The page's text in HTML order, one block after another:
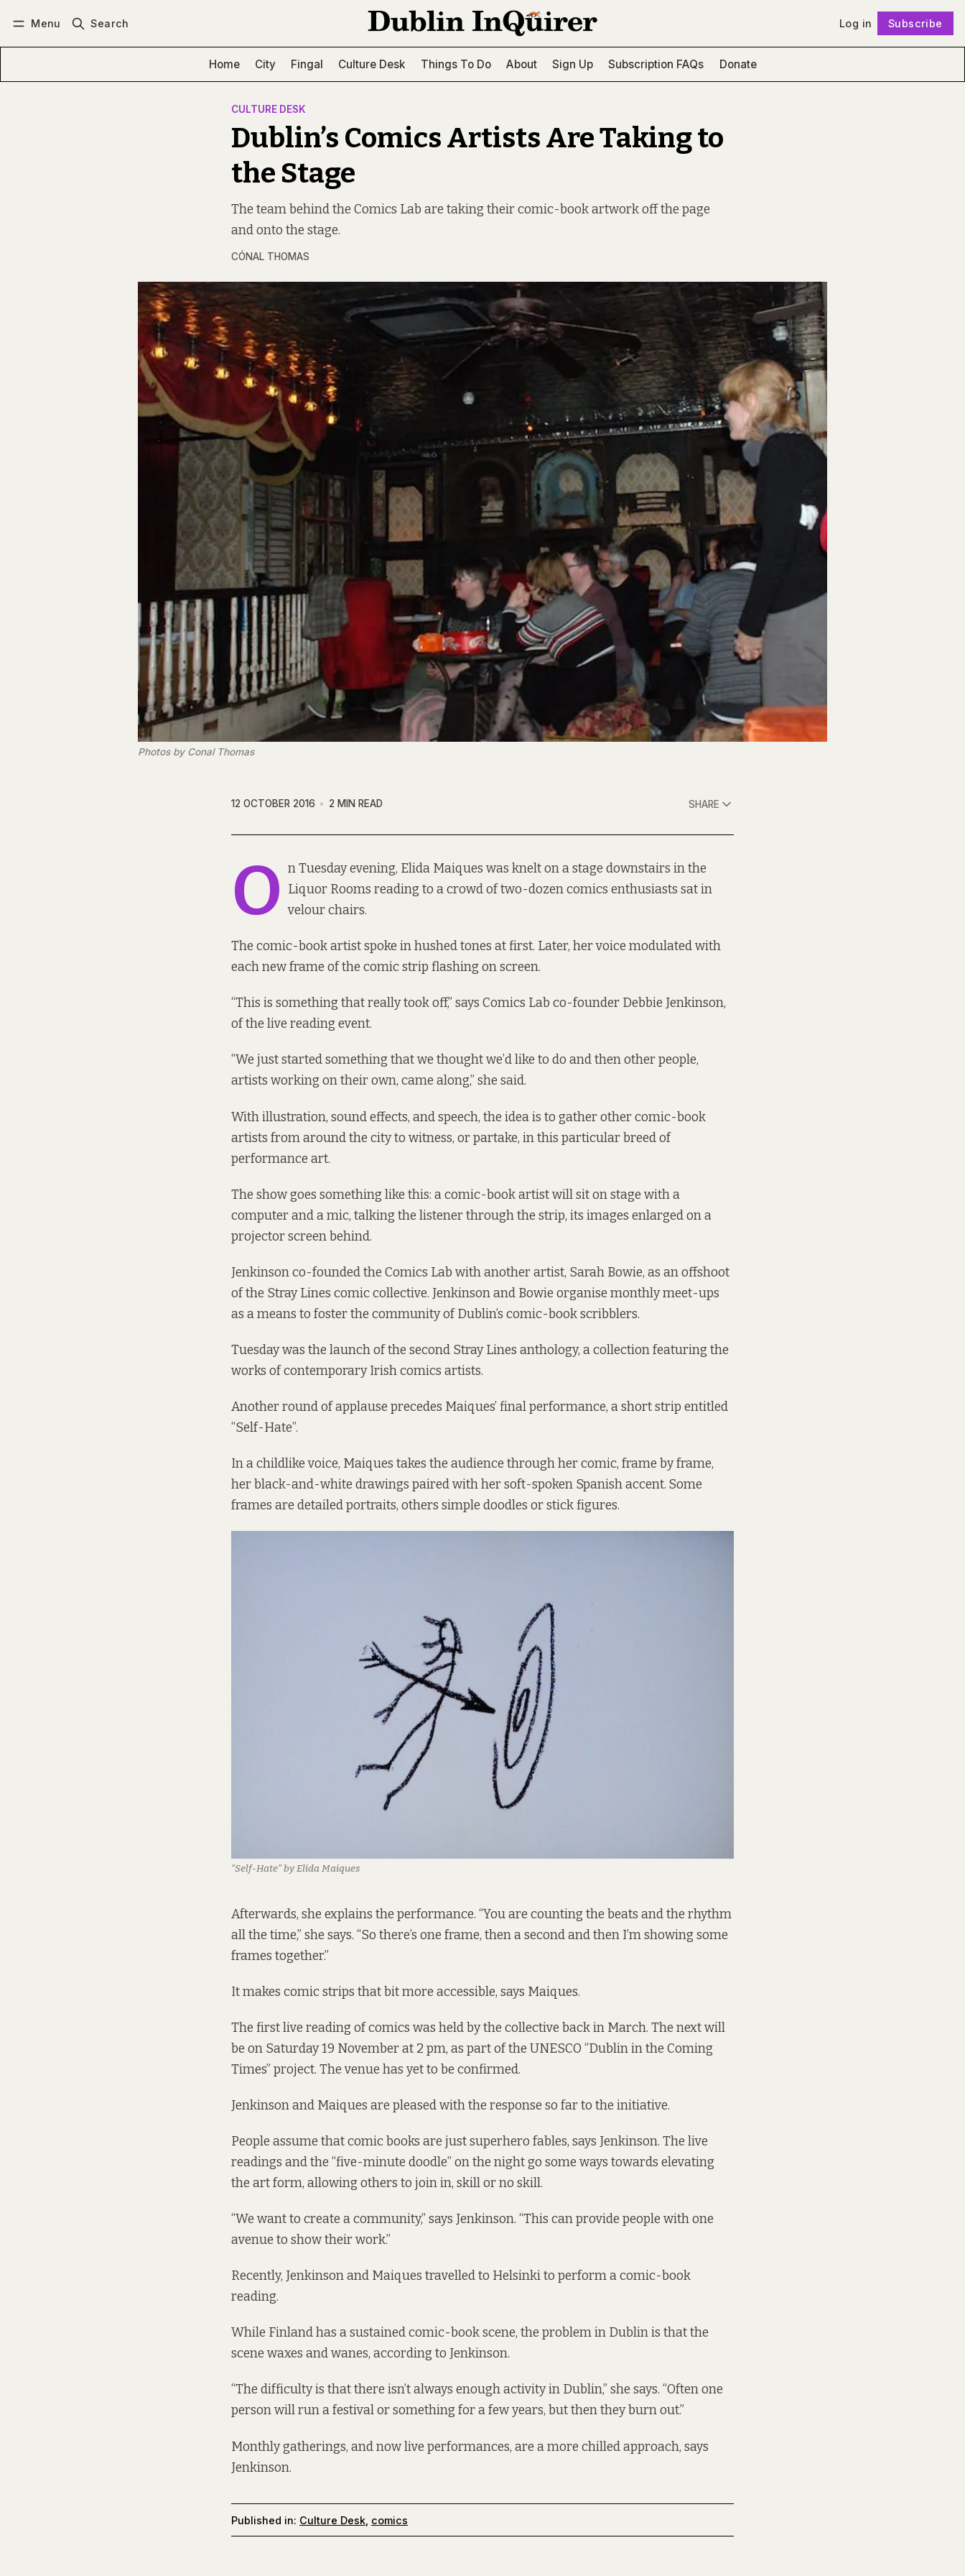
Menu Search Log in Subscribe
Home City Fingal Culture Desk Things To Do About Sign Up Subscription FAQs Donate
CULTURE DESK
Dublin’s Comics Artists Are Taking to
the Stage
The team behind the Comics Lab are taking their comic-book artwork off the page
and onto the stage.
CÓNAL THOMAS
Photos by Conal Thomas
12 OCTOBER 2016 2 MIN READ SHARE
O n Tuesday evening, Elida Maiques was knelt on a stage downstairs in the
Liquor Rooms reading to a crowd of two-dozen comics enthusiasts sat in
velour chairs.
The comic-book artist spoke in hushed tones at first. Later, her voice modulated with
each new frame of the comic strip flashing on screen.
“This is something that really took off,” says Comics Lab co-founder Debbie Jenkinson,
of the live reading event.
“We just started something that we thought we’d like to do and then other people,
artists working on their own, came along,” she said.
With illustration, sound effects, and speech, the idea is to gather other comic-book
artists from around the city to witness, or partake, in this particular breed of
performance art.
The show goes something like this: a comic-book artist will sit on stage with a
computer and a mic, talking the listener through the strip, its images enlarged on a
projector screen behind.
Jenkinson co-founded the Comics Lab with another artist, Sarah Bowie, as an offshoot
of the Stray Lines comic collective. Jenkinson and Bowie organise monthly meet-ups
as a means to foster the community of Dublin’s comic-book scribblers.
Tuesday was the launch of the second Stray Lines anthology, a collection featuring the
works of contemporary Irish comics artists.
Another round of applause precedes Maiques’ final performance, a short strip entitled
“Self-Hate”.
In a childlike voice, Maiques takes the audience through her comic, frame by frame,
her black-and-white drawings paired with her soft-spoken Spanish accent. Some
frames are detailed portraits, others simple doodles or stick figures.
“Self-Hate” by Elida Maiques
Afterwards, she explains the performance. “You are counting the beats and the rhythm
all the time,” she says. “So there’s one frame, then a second and then I’m showing some
frames together.”
It makes comic strips that bit more accessible, says Maiques.
The first live reading of comics was held by the collective back in March. The next will
be on Saturday 19 November at 2 pm, as part of the UNESCO “Dublin in the Coming
Times” project. The venue has yet to be confirmed.
Jenkinson and Maiques are pleased with the response so far to the initiative.
People assume that comic books are just superhero fables, says Jenkinson. The live
readings and the “five-minute doodle” on the night go some ways towards elevating
the art form, allowing others to join in, skill or no skill.
“We want to create a community,” says Jenkinson. “This can provide people with one
avenue to show their work.”
Recently, Jenkinson and Maiques travelled to Helsinki to perform a comic-book
reading.
While Finland has a sustained comic-book scene, the problem in Dublin is that the
scene waxes and wanes, according to Jenkinson.
“The difficulty is that there isn’t always enough activity in Dublin,” she says. “Often one
person will run a festival or something for a few years, but then they burn out.”
Monthly gatherings, and now live performances, are a more chilled approach, says
Jenkinson.
Published in: Culture Desk comics